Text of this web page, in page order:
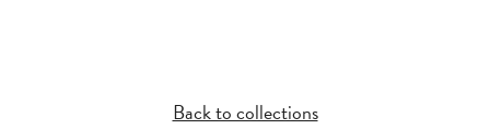
Back to collections